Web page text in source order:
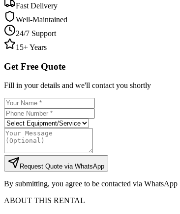
Fast Delivery
Well-Maintained
24/7 Support
15+ Years
Get Free Quote
Fill in your details and we'll contact you shortly
Request Quote via WhatsApp
By submitting, you agree to be contacted via WhatsApp
ABOUT THIS RENTAL